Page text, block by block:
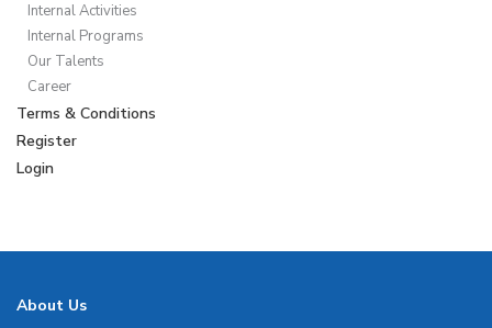
Internal Activities
Internal Programs
Our Talents
Career
Terms & Conditions
Register
Login
About Us